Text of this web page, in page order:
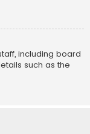
including board
such as the